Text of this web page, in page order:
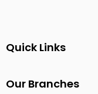
Quick Links
Our Branches